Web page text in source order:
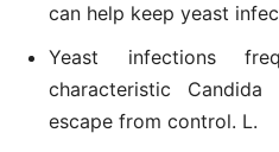
can help keep yeast
Yeast infections
characteristic
escape from control. L.